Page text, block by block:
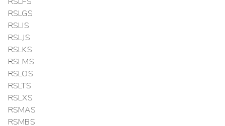
RSLGS
RSLIS
RSLJS
RSLKS
RSLMS
RSLOS
RSLTS
RSLXS
RSMAS
RSMBS